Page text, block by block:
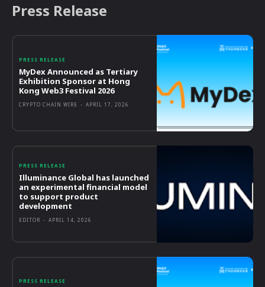
Press Release
PRESS RELEASE
MyDex Announced as Tertiary
Exhibition Sponsor at Hong
Kong Web3 Festival 2026
CRYPTO CHAIN WIRE - APRIL 17, 2026
PRESS RELEASE
Illuminance Global has launched
an experimental financial model
to support product
development
EDITOR - APRIL 14, 2026
PRESS RELEASE